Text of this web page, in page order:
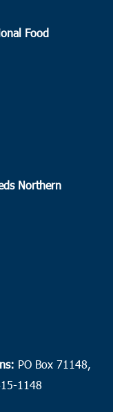
Food
Northern
PO Box 71148,
1148